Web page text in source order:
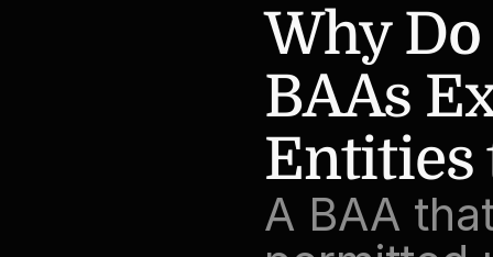
Why
BAAs
Entities
A BAA